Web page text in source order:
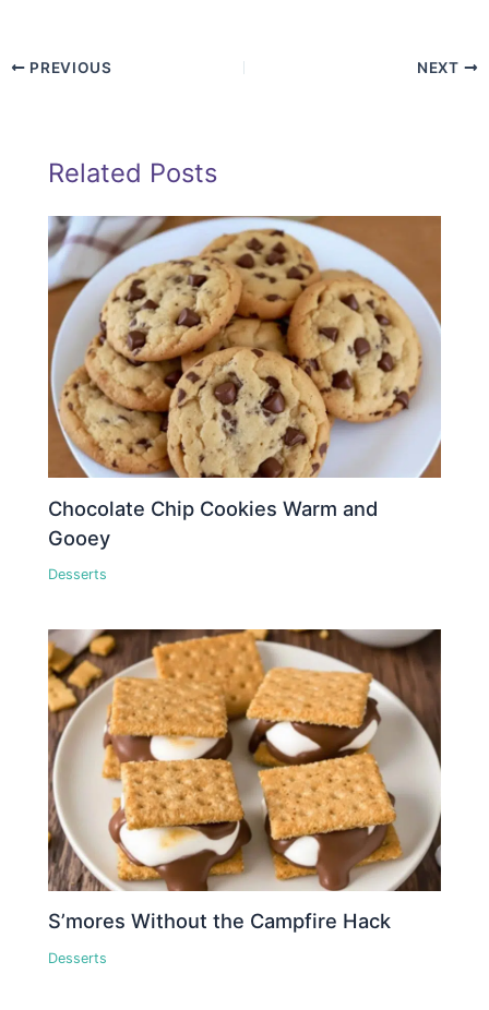
PREVIOUS NEXT
Related Posts
Chocolate Chip Cookies Warm and
Gooey
Desserts
S’mores Without the Campfire Hack
Desserts